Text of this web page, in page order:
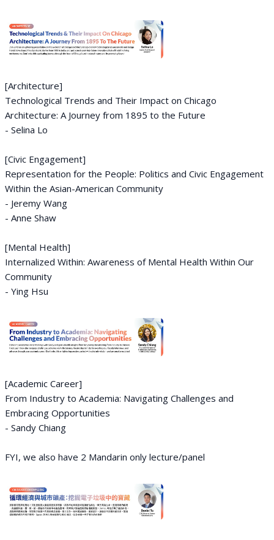
[Architecture]
Technological Trends and Their Impact on Chicago
Architecture: A Journey from 1895 to the Future
- Selina Lo
[Civic Engagement]
Representation for the People: Politics and Civic Engagement
Within the Asian-American Community
- Jeremy Wang
- Anne Shaw
[Mental Health]
Internalized Within: Awareness of Mental Health Within Our
Community
- Ying Hsu
[Academic Career]
From Industry to Academia: Navigating Challenges and
Embracing Opportunities
- Sandy Chiang
FYI, we also have 2 Mandarin only lecture/panel